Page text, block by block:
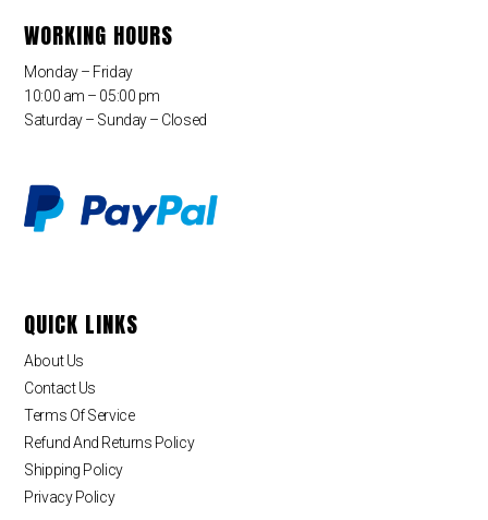
WORKING HOURS
Monday – Friday
10:00 am – 05:00 pm
Saturday – Sunday – Closed
QUICK LINKS
About Us
Contact Us
Terms Of Service
Refund And Returns Policy
Shipping Policy
Privacy Policy